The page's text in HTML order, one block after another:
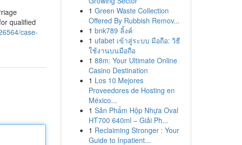
qualified
case-
1 Green Waste Collection
Offered By Rubbish Remov...
1 bnk789 ลิ้งค์
1 ufabet เข้าสู่ระบบ มือถือ: วิธี
ใช้งานบนมือถือ
1 88m: Your Ultimate Online
Casino Destination
1 Los 10 Mejores
Proveedores de Hosting en
México...
1 Sản Phẩm Hộp Nhựa Oval
HT700 640ml – Giải Ph...
1 Reclaiming Stronger : Your
Guide to Inpatient...